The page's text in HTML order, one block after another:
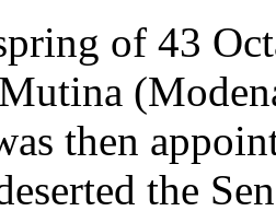
of 43
then
the